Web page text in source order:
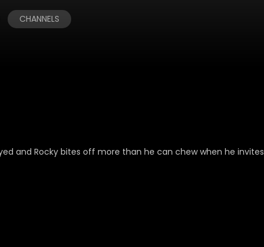
CHANNELS
and Rocky bites off more than he can chew when he invites